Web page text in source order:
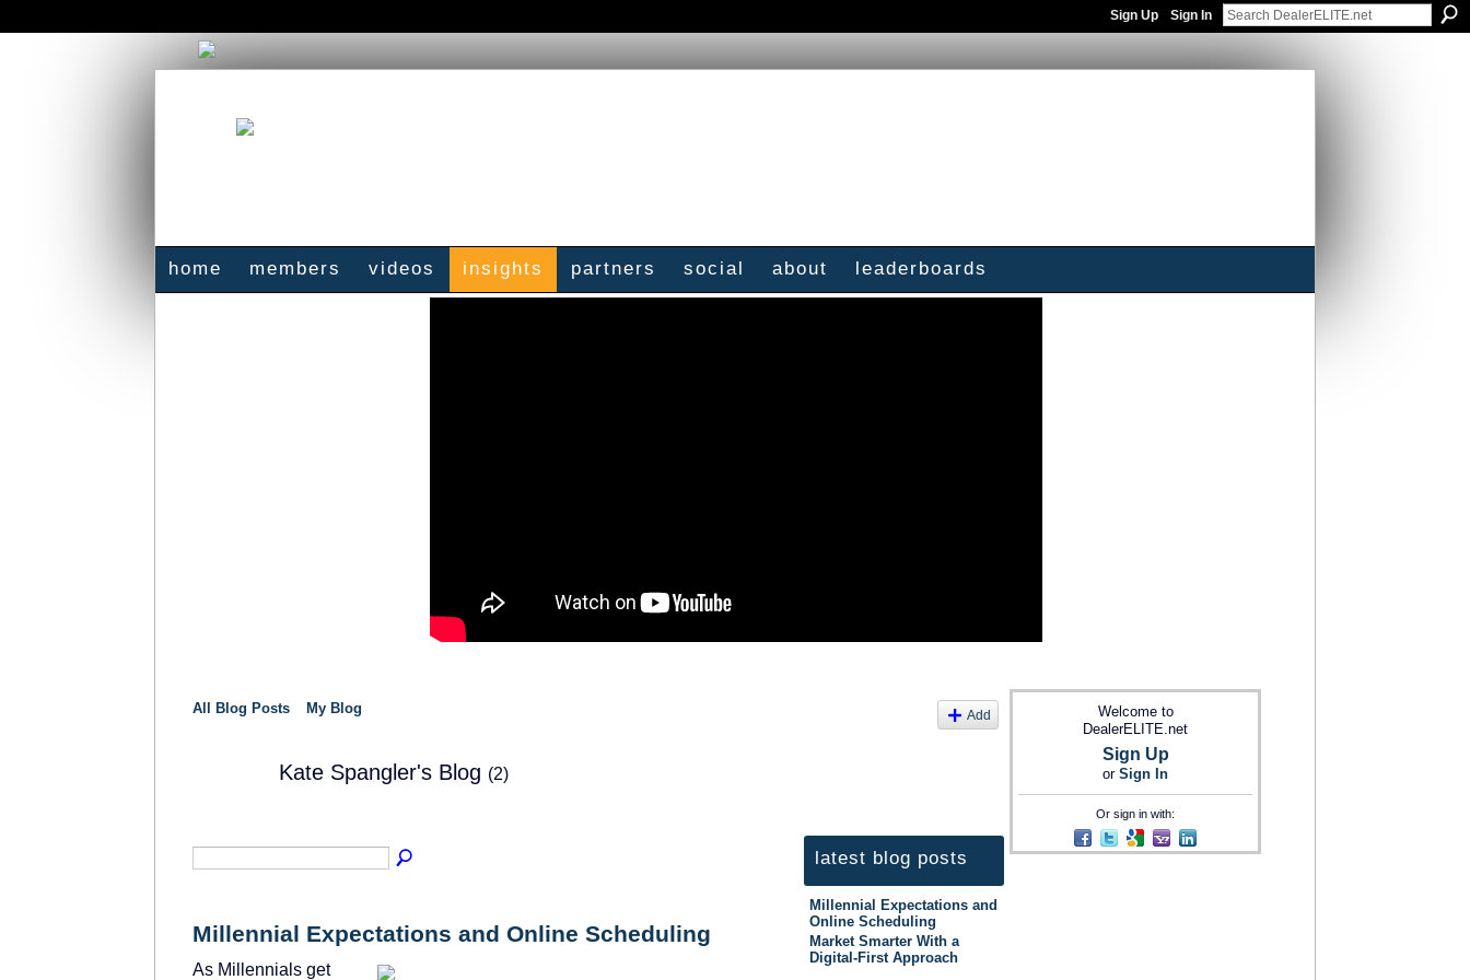
Sign Up Sign In
home members videos insights partners social about leaderboards
All Blog Posts My Blog Add
Kate Spangler's Blog (2)
Millennial Expectations and Online Scheduling
As Millennials get
latest blog posts
Millennial Expectations and
Online Scheduling
Market Smarter With a
Digital-First Approach
Welcome to
DealerELITE.net
Sign Up
or Sign In
Or sign in with: